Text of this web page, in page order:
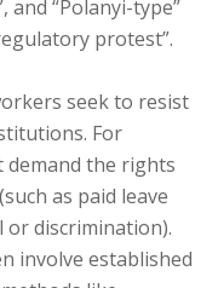
and “Polanyi-type”
protest”.
seek to resist
For
the rights
as paid leave
or discrimination).
involve established